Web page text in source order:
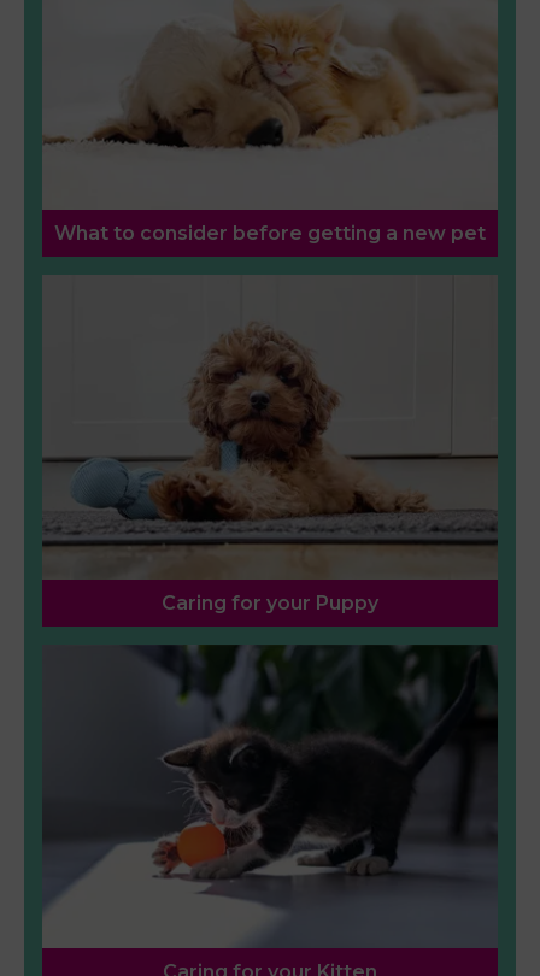
What to consider before getting a new pet
Caring for your Puppy